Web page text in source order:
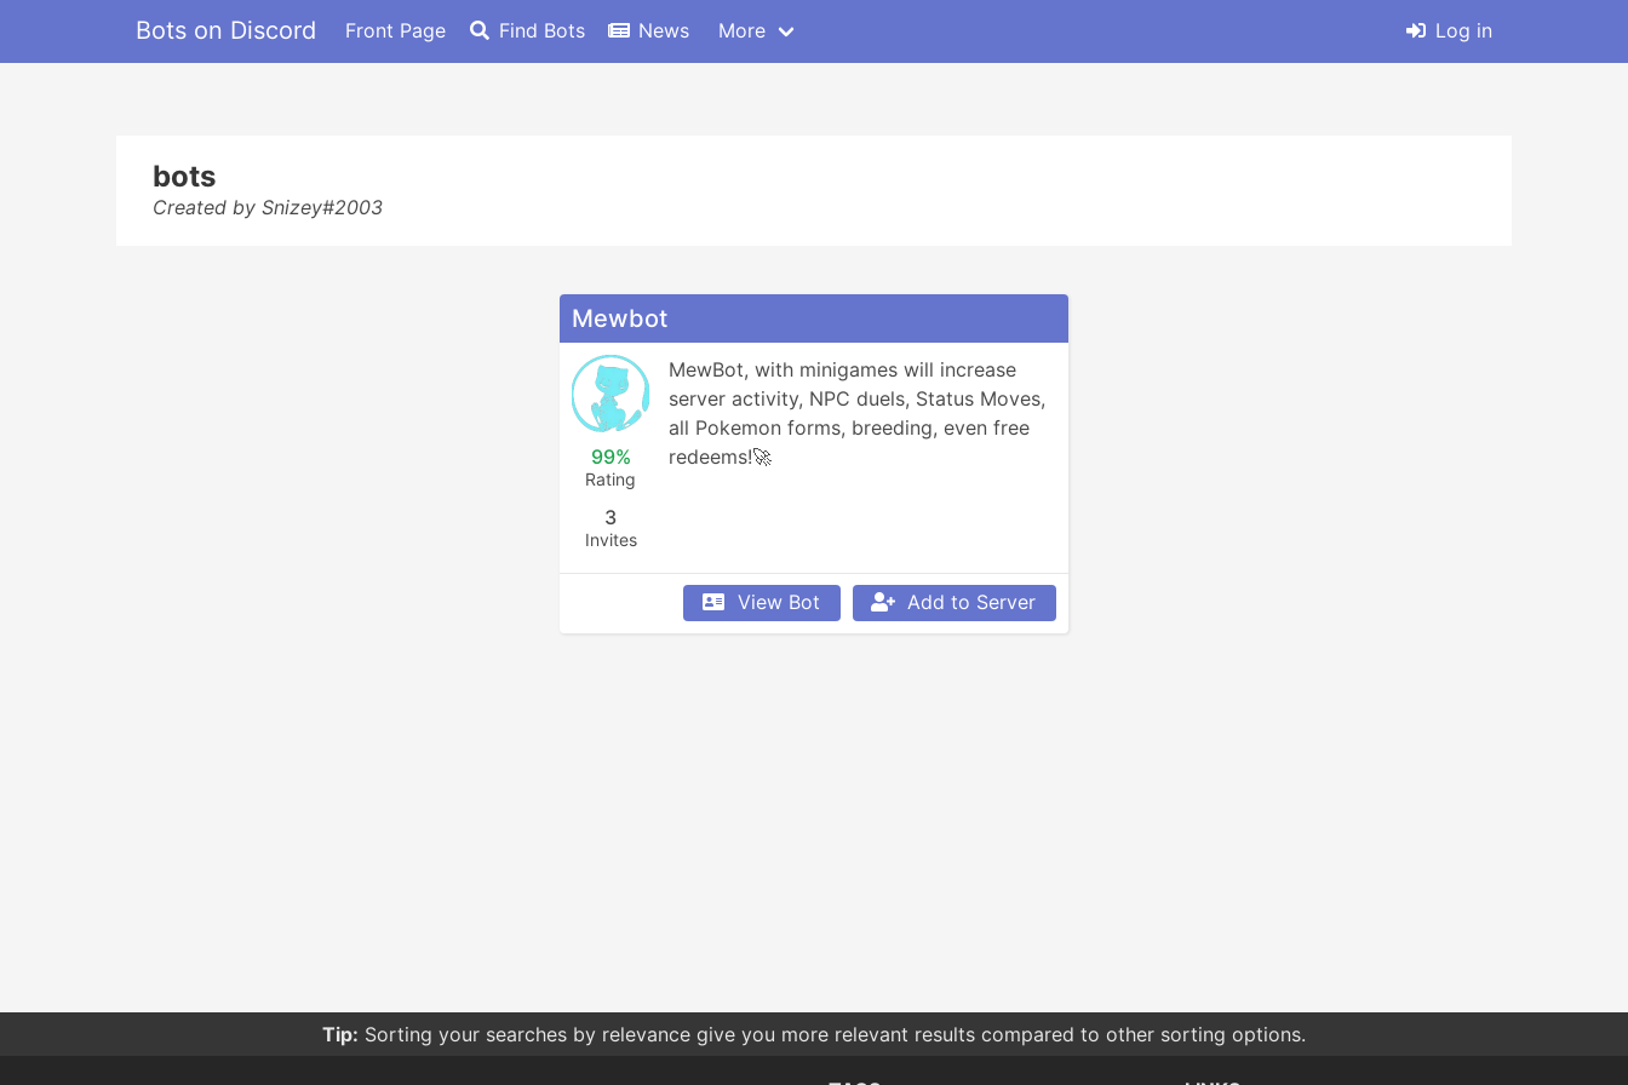
Bots on Discord Front Page Find Bots News More Log in
bots
Created by Snizey#2003
Mewbot
99%
Rating
3
Invites
MewBot, with minigames will increase
server activity, NPC duels, Status Moves,
all Pokemon forms, breeding, even free
redeems!🚀
View Bot Add to Server
Tip: Sorting your searches by relevance give you more relevant results compared to other sorting options.